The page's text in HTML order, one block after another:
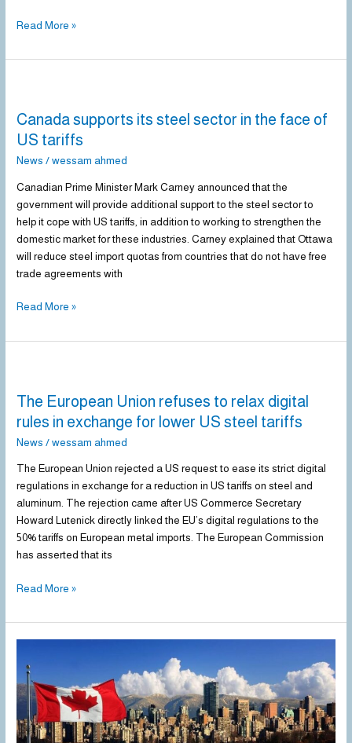
Read More »
Canada supports its steel sector in the face of
US tariffs
News /wessam ahmed
Canadian Prime Minister Mark Carney announced that the
government will provide additional support to the steel sector to
help it cope with US tariffs, in addition to working to strengthen the
domestic market for these industries. Carney explained that Ottawa
will reduce steel import quotas from countries that do not have free
trade agreements with
its
steel
the
face
of
US
tariffs
Read More »
The European Union refuses to relax digital
rules in exchange for lower US steel tariffs
News /wessam ahmed
The European Union rejected a US request to ease its strict digital
regulations in exchange for a reduction in US tariffs on steel and
aluminum. The rejection came after US Commerce Secretary
Howard Lutenick directly linked the EU’s digital regulations to the
50% tariffs on European metal imports. The European Commission
has asserted that its
Union
refuses
digital
rules
in
exchange
for
lower
steel
Read More »
Opens
the
Door
Tariff